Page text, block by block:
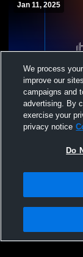
Jan 11, 2025
Fountain Tire's
Privacy Policy |
Not Sell My
We process
improve our
campaigns and
advertising. By
exercise your
privacy notice
Do